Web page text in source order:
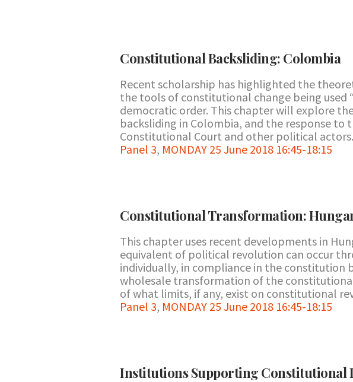
Constitutional Backsliding: Colombia
Recent scholarship has highlighted the
the tools of constitutional change being used
democratic order. This chapter will explore
backsliding in Colombia, and the response to
Constitutional Court and other political
Panel 3, MONDAY 25 June 2018 16:45-18:15
Constitutional Transformation:
This chapter uses recent developments in
equivalent of political revolution can occur
individually, in compliance in the
wholesale transformation of the
of what limits, if any, exist on constitutional
Panel 3, MONDAY 25 June 2018 16:45-18:15
Institutions Supporting Constitutional